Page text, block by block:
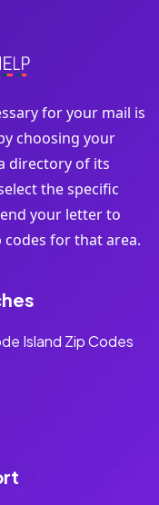
for your mail is
choosing your
directory of its
the specific
your letter to
for that area.
Island Zip Codes